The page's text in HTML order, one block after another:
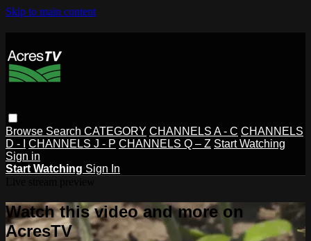
Skip to main content
Browse Search CATEGORY CHANNELS A - C CHANNELS
D - I
CHANNELS J - P CHANNELS Q – Z Start Watching
Sign in
Start Watching Sign In
Watch this video and more on
AcresTV